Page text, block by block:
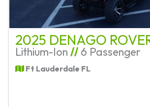
2025 DENAGO
Lithium-Ion //6 Passenger
Ft Lauderdale FL